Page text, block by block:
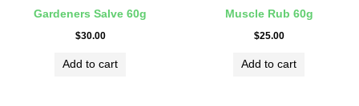
Gardeners Salve 60g
$30.00
Add to cart
Muscle Rub 60g
$25.00
Add to cart